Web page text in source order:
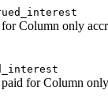
Column only
for Column